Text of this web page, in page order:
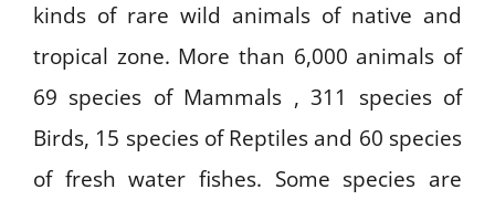
kinds of rare wild animals of native and
tropical zone. More than 6,000 animals of
69 species of Mammals , 311 species of
Birds, 15 species of Reptiles and 60 species
of fresh water fishes. Some species are